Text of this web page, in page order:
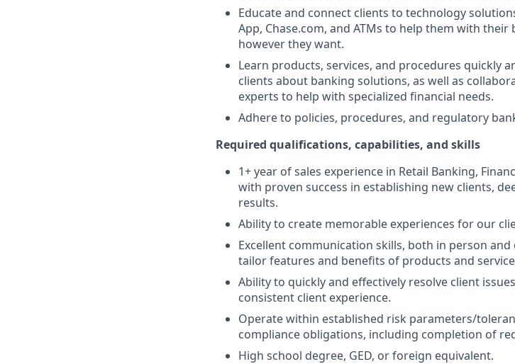
Educate and connect clients to technology
App, Chase.com, and ATMs to help them with their
however they want.
Learn products, services, and procedures quickly
clients about banking solutions, as well as
experts to help with specialized financial needs.
Adhere to policies, procedures, and regulatory
Required qualifications, capabilities, and skills
1+ year of sales experience in Retail Banking,
with proven success in establishing new clients,
results.
Ability to create memorable experiences for our
Excellent communication skills, both in person
tailor features and benefits of products and
Ability to quickly and effectively resolve client
consistent client experience.
Operate within established risk parameters/
compliance obligations, including completion of
High school degree, GED, or foreign equivalent.